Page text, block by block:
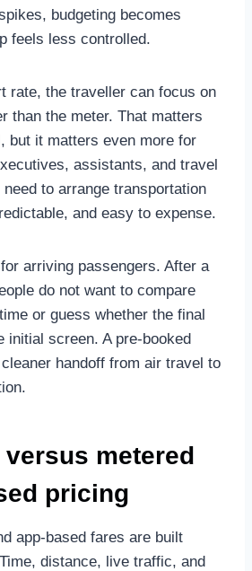
budgeting becomes
feels less controlled.
rate, the traveller can focus on
than the meter. That matters
but it matters even more for
assistants, and travel
to arrange transportation
and easy to expense.
arriving passengers. After a
do not want to compare
or guess whether the final
initial screen. A pre-booked
handoff from air travel to
metered
pricing
app-based fares are built
distance, live traffic, and